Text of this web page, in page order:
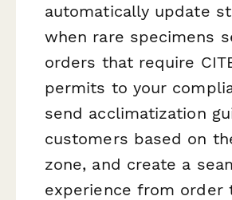
automatically update
when rare specimens
orders that require
permits to your
send acclimatization
customers based on
zone, and create a
experience from order